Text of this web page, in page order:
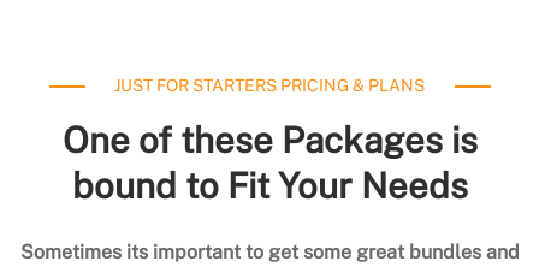
JUST FOR STARTERS PRICING & PLANS
One of these Packages is
bound to Fit Your Needs
Sometimes its important to get some great bundles and